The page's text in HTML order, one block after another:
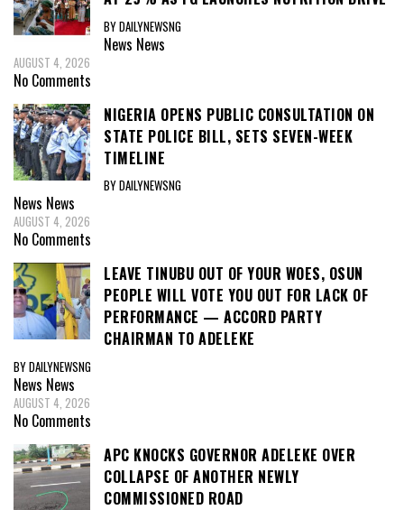
BY DAILYNEWSNG
News News
AUGUST 4, 2026
No Comments
NIGERIA OPENS PUBLIC CONSULTATION ON
STATE POLICE BILL, SETS SEVEN-WEEK
TIMELINE
BY DAILYNEWSNG
News News
AUGUST 4, 2026
No Comments
LEAVE TINUBU OUT OF YOUR WOES, OSUN
PEOPLE WILL VOTE YOU OUT FOR LACK OF
PERFORMANCE — ACCORD PARTY
CHAIRMAN TO ADELEKE
BY DAILYNEWSNG
News News
AUGUST 4, 2026
No Comments
APC KNOCKS GOVERNOR ADELEKE OVER
COLLAPSE OF ANOTHER NEWLY
COMMISSIONED ROAD